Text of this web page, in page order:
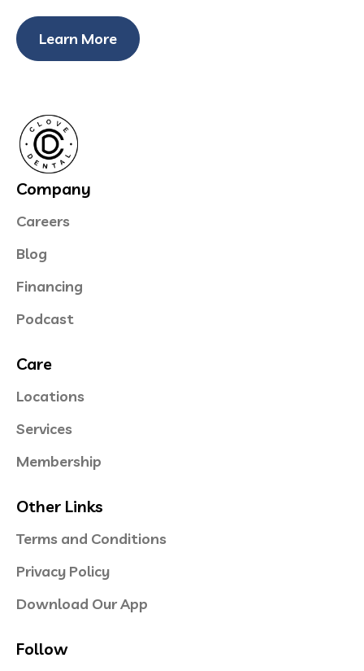
Learn More
Company
Careers
Blog
Financing
Podcast
Care
Locations
Services
Membership
Other Links
Terms and Conditions
Privacy Policy
Download Our App
Follow